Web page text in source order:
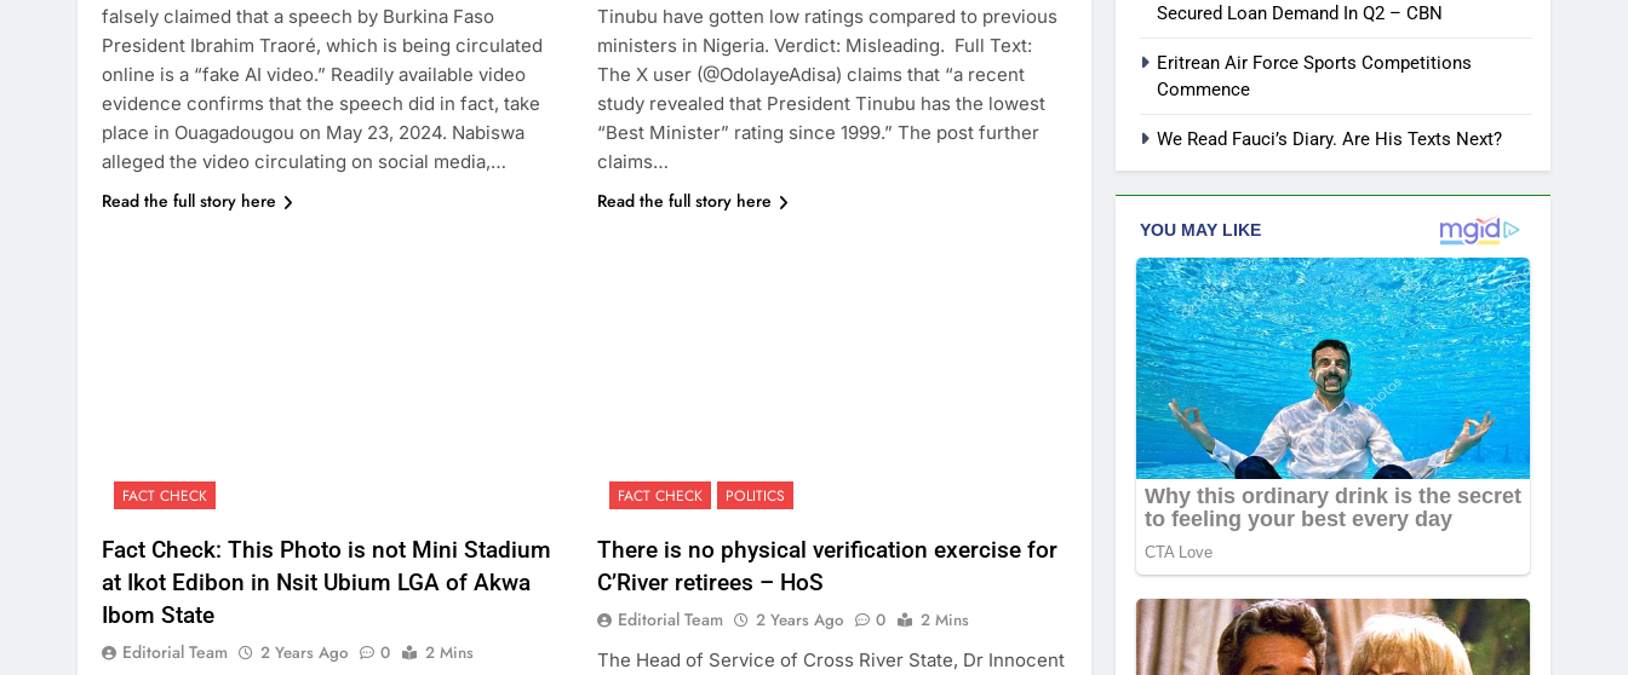
falsely claimed that a speech by Burkina Faso
President Ibrahim Traoré, which is being circulated
online is a “fake AI video.” Readily available video
evidence confirms that the speech did in fact, take
place in Ouagadougou on May 23, 2024. Nabiswa
alleged the video circulating on social media,…
Read the full story here
Tinubu have gotten low ratings compared to previous
ministers in Nigeria. Verdict: Misleading. Full Text:
The X user (@OdolayeAdisa) claims that “a recent
study revealed that President Tinubu has the lowest
“Best Minister” rating since 1999.” The post further
claims…
Read the full story here
FACT CHECK
Fact Check: This Photo is not Mini Stadium
at Ikot Edibon in Nsit Ubium LGA of Akwa
Ibom State
Editorial Team 2 Years Ago 0
2 Mins
FACT CHECK POLITICS
There is no physical verification exercise for
C’River retirees – HoS
Editorial Team 2 Years Ago 0
2 Mins
The Head of Service of Cross River State, Dr Innocent
Secured Loan Demand In Q2 – CBN
Eritrean Air Force Sports Competitions
Commence
We Read Fauci’s Diary. Are His Texts Next?